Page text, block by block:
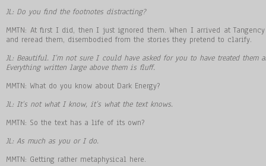
JL: Do you find the footnotes distracting?
MMTN: At first I did, then I just ignored them. When I arrived at
and reread them, disembodied from the stories they pretend to clarify.
JL: Beautiful. I’m not sure I could have asked for you to have treated them
Everything written large above them is fluff.
MMTN: What do you know about Dark Energy?
JL: It’s not what I know, it’s what the text knows.
MMTN: So the text has a life of its own?
JL: As much as you or I do.
MMTN: Getting rather metaphysical here.